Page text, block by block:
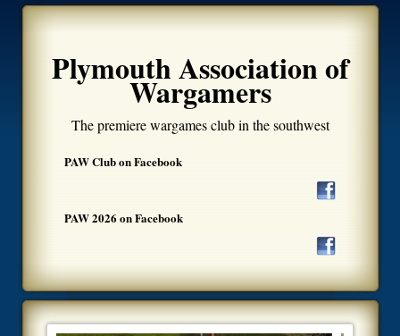
Plymouth Association of
Wargamers
The premiere wargames club in the southwest
PAW Club on Facebook
PAW 2026 on Facebook